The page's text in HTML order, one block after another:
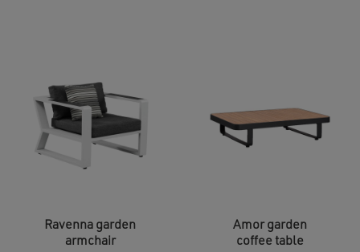
Ravenna garden
armchair
Amor garden
coffee table